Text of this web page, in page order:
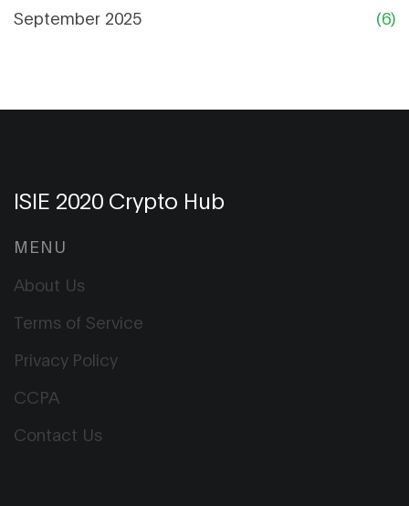
September 2025
(6)
ISIE 2020 Crypto Hub
MENU
About Us
Terms of Service
Privacy Policy
CCPA
Contact Us